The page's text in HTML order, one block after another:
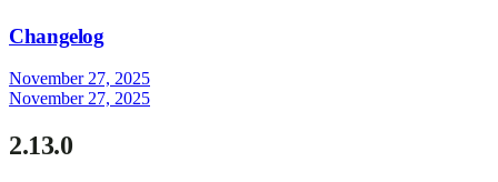
Changelog
November 27, 2025
November 27, 2025
2.13.0